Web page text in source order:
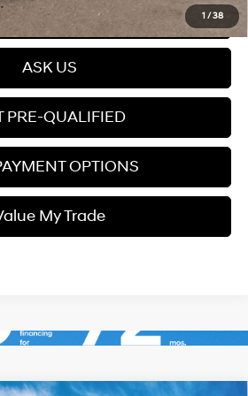
1 / 38
Click To Call
ASK US
PRE-QUALIFIED
OPTIONS
My Trade